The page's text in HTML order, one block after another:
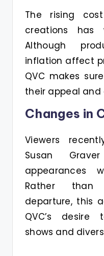
The rising
creations has
Although
inflation affect
QVC makes
their appeal and
Changes in
Viewers
Susan
appearances
Rather than
departure, this
QVC’s desire
shows and